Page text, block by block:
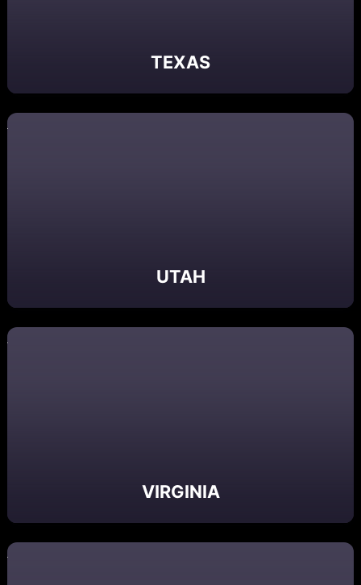
TEXAS
UTAH
VIRGINIA